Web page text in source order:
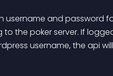
username and password
the poker server. If
username, the api